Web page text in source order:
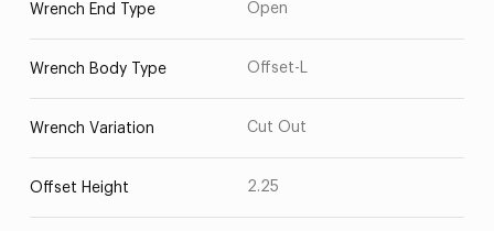
Wrench End Type Open
Wrench Body Type Offset-L
Wrench Variation Cut Out
Offset Height 2.25